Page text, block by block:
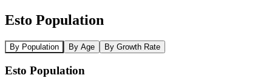
Esto Population
By Population By Age By Growth Rate
Esto Population